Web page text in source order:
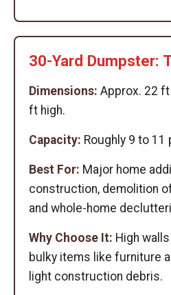
30-Yard Dumpster:
Dimensions: Approx. 22
ft high.
Capacity: Roughly 9 to
Best For: Major home
construction, demolition
and whole-home
Why Choose It: High
bulky items like furniture
light construction debris.